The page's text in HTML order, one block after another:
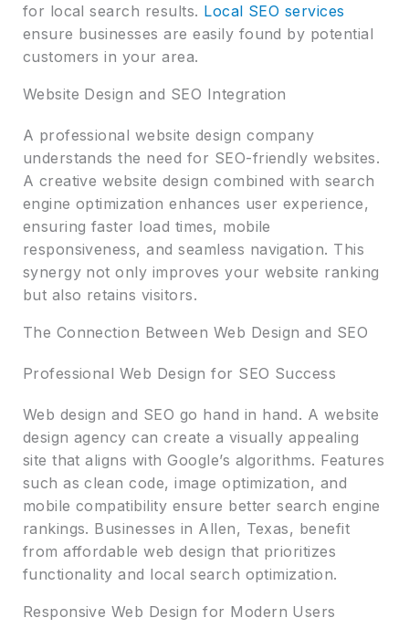
for local search results. Local SEO services
ensure businesses are easily found by potential
customers in your area.
Website Design and SEO Integration
A professional website design company
understands the need for SEO-friendly websites.
A creative website design combined with search
engine optimization enhances user experience,
ensuring faster load times, mobile
responsiveness, and seamless navigation. This
synergy not only improves your website ranking
but also retains visitors.
The Connection Between Web Design and SEO
Professional Web Design for SEO Success
Web design and SEO go hand in hand. A website
design agency can create a visually appealing
site that aligns with Google’s algorithms. Features
such as clean code, image optimization, and
mobile compatibility ensure better search engine
rankings. Businesses in Allen, Texas, benefit
from affordable web design that prioritizes
functionality and local search optimization.
Responsive Web Design for Modern Users